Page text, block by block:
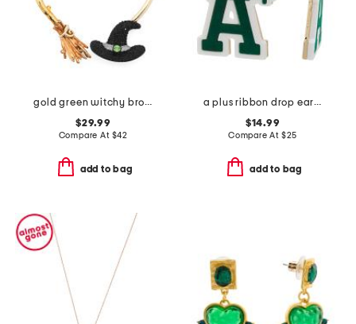
gold green witchy broom pave collar necklace
$29.99
Compare At $42
add to bag
a plus ribbon drop earrings
$14.99
Compare At $25
add to bag